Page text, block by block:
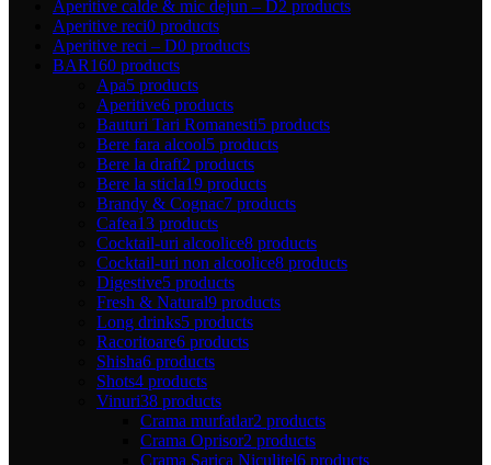
Aperitive calde & mic dejun – D2 products
Aperitive reci0 products
Aperitive reci – D0 products
BAR160 products
Apa5 products
Aperitive6 products
Bauturi Tari Romanesti5 products
Bere fara alcool5 products
Bere la draft2 products
Bere la sticla19 products
Brandy & Cognac7 products
Cafea13 products
Cocktail-uri alcoolice8 products
Cocktail-uri non alcoolice8 products
Digestive5 products
Fresh & Natural9 products
Long drinks5 products
Racoritoare6 products
Shisha6 products
Shots4 products
Vinuri38 products
Crama murfatlar2 products
Crama Oprisor2 products
Crama Sarica Niculitel6 products